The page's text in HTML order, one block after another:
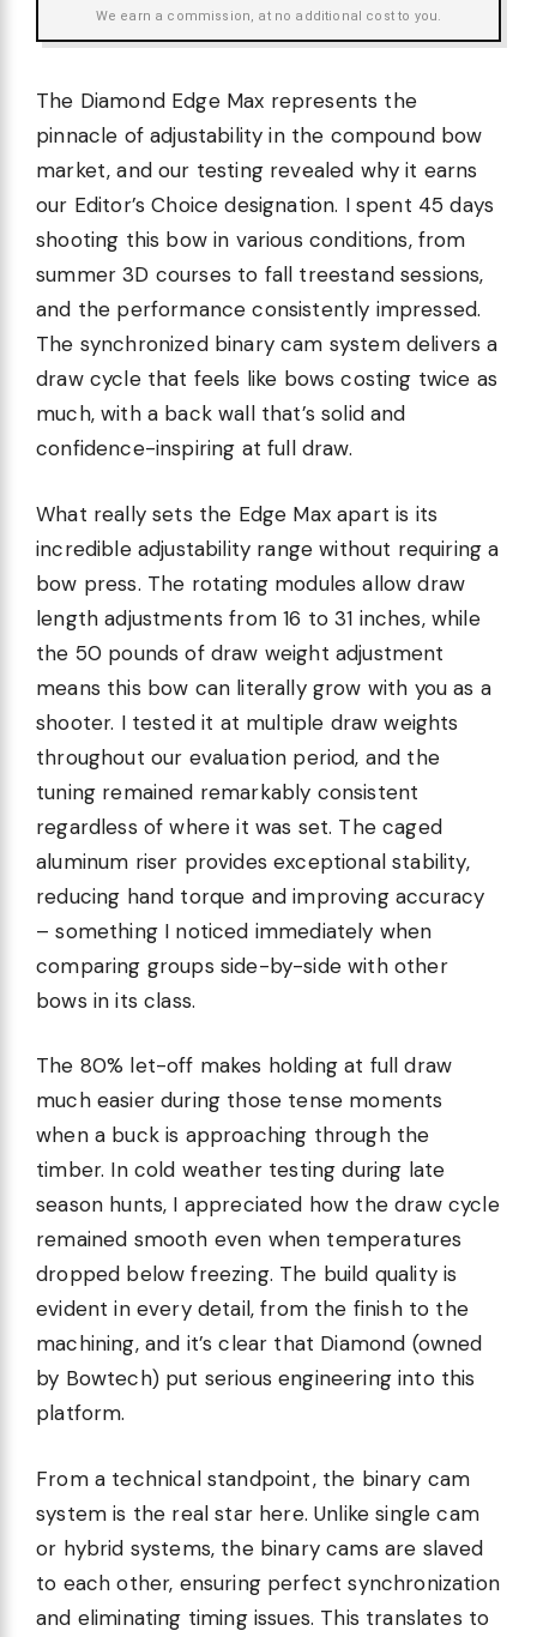
We earn a commission, at no additional cost to you.
The Diamond Edge Max represents the
pinnacle of adjustability in the compound bow
market, and our testing revealed why it earns
our Editor’s Choice designation. I spent 45 days
shooting this bow in various conditions, from
summer 3D courses to fall treestand sessions,
and the performance consistently impressed.
The synchronized binary cam system delivers a
draw cycle that feels like bows costing twice as
much, with a back wall that’s solid and
confidence-inspiring at full draw.
What really sets the Edge Max apart is its
incredible adjustability range without requiring a
bow press. The rotating modules allow draw
length adjustments from 16 to 31 inches, while
the 50 pounds of draw weight adjustment
means this bow can literally grow with you as a
shooter. I tested it at multiple draw weights
throughout our evaluation period, and the
tuning remained remarkably consistent
regardless of where it was set. The caged
aluminum riser provides exceptional stability,
reducing hand torque and improving accuracy
– something I noticed immediately when
comparing groups side-by-side with other
bows in its class.
The 80% let-off makes holding at full draw
much easier during those tense moments
when a buck is approaching through the
timber. In cold weather testing during late
season hunts, I appreciated how the draw cycle
remained smooth even when temperatures
dropped below freezing. The build quality is
evident in every detail, from the finish to the
machining, and it’s clear that Diamond (owned
by Bowtech) put serious engineering into this
platform.
From a technical standpoint, the binary cam
system is the real star here. Unlike single cam
or hybrid systems, the binary cams are slaved
to each other, ensuring perfect synchronization
and eliminating timing issues. This translates to